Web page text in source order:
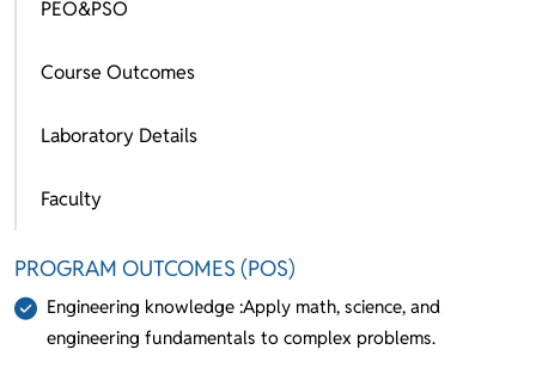
PEO&PSO
Course Outcomes
Laboratory Details
Faculty
PROGRAM OUTCOMES (POS)
Engineering knowledge :Apply math, science, and
engineering fundamentals to complex problems.